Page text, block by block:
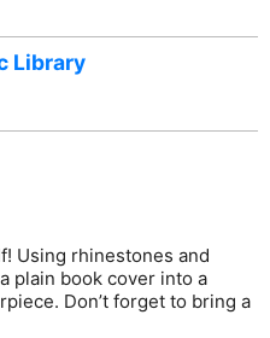
Library
Using rhinestones and
plain book cover into a
Don’t forget to bring a